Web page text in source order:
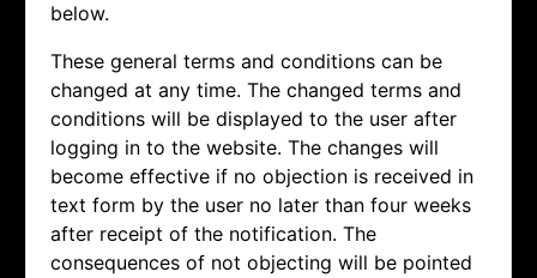
below.
These general terms and conditions can be
changed at any time. The changed terms and
conditions will be displayed to the user after
logging in to the website. The changes will
become effective if no objection is received in
text form by the user no later than four weeks
after receipt of the notification. The
consequences of not objecting will be pointed